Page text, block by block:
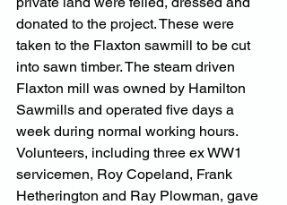
donated to the project. These were
taken to the Flaxton sawmill to be cut
into sawn timber. The steam driven
Flaxton mill was owned by Hamilton
Sawmills and operated five days a
week during normal working hours.
Volunteers, including three ex WW1
servicemen, Roy Copeland, Frank
Hetherington and Ray Plowman, gave